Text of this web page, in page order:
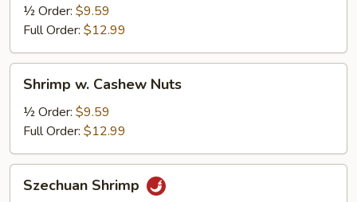
Lobster
Sauce
½ Order: $9.59
Full Order: $12.99
Cashew
Nuts
Shrimp w. Cashew Nuts
½ Order: $9.59
Full Order: $12.99
Shrimp
Szechuan Shrimp